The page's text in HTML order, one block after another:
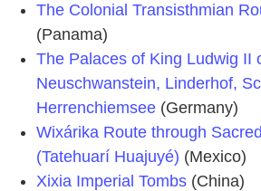
The Colonial Transisthmian
(Panama)
The Palaces of King Ludwig II
Neuschwanstein, Linderhof,
Herrenchiemsee (Germany)
Wixárika Route through
(Tatehuarí Huajuyé) (Mexico)
Xixia Imperial Tombs (China)